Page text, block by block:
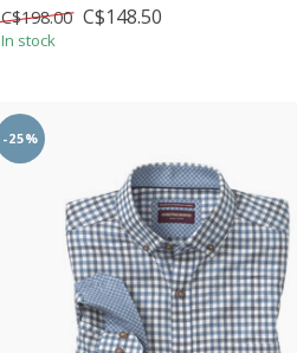
C$198.00 C$148.50
In stock
-25%